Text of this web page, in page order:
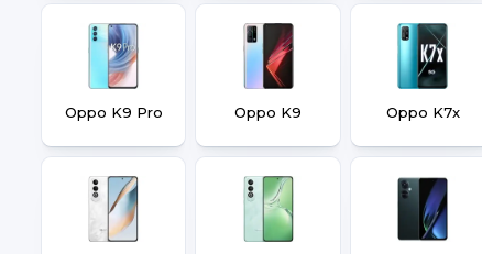
Oppo K9 Pro Oppo K9 Oppo K7x